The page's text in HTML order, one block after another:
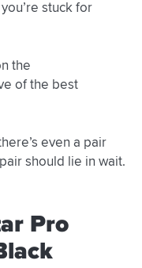
stuck for
the
of the best
even a pair
should lie in wait.
Pro